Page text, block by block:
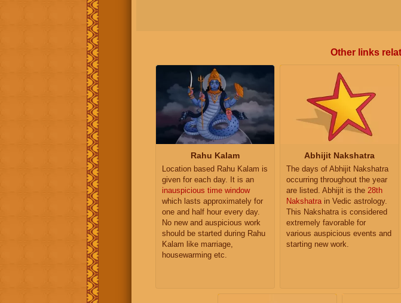
Other links
Rahu Kalam
Location based Rahu Kalam is
given for each day. It is an
inauspicious time window
which lasts approximately for
one and half hour every day.
No new and auspicious work
should be started during Rahu
Kalam like marriage,
housewarming etc.
Abhijit Nakshatra
The days of Abhijit Nakshatra
occurring throughout the year
are listed. Abhijit is the 28th
Nakshatra in Vedic astrology.
This Nakshatra is considered
extremely favorable for
various auspicious events and
starting new work.